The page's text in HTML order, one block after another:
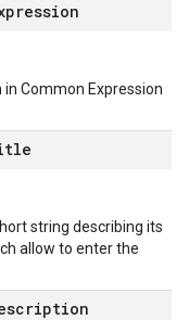
Common Expression
string describing its
allow to enter the